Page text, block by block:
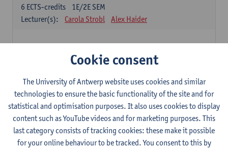
1E/2E SEM
6 ECTS-credits
Lecturer(s):
Carola Strobl Alex Haider
Gramática española 1
1E SEM
3ECTS-credits
Lecturer(s):
Anne Verhaert
Spanish Grammar 2
2E SEM
3ECTS-credits
Lecturer(s):
Anne Verhaert
Cookie consent
The University of Antwerp website uses cookies and similar
technologies to ensure the basic functionality of the site and for
statistical and optimisation purposes. It also uses cookies to display
content such as YouTube videos and for marketing purposes. This
last category consists of tracking cookies: these make it possible
for your online behaviour to be tracked. You consent to this by